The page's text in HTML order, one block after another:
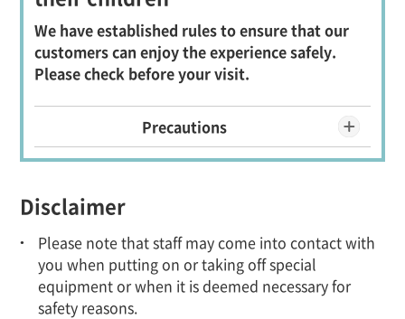
We have established rules to ensure that our
customers can enjoy the experience safely.
Please check before your visit.
Precautions
Disclaimer
Please note that staff may come into contact with
you when putting on or taking off special
equipment or when it is deemed necessary for
safety reasons.